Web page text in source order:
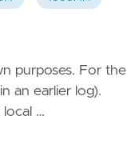
purposes. For the
an earlier log).
local …